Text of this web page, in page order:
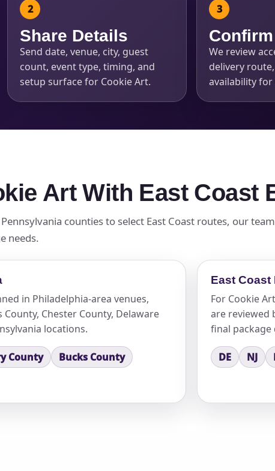
Share Details
Send date, venue, city, guest
count, event type, timing, and
setup surface for Cookie Art.
We review
delivery
availability for
Art With East Coast
counties to select East Coast routes, our
needs.
in Philadelphia-area venues,
Chester County, Delaware
locations.
County
Bucks County
East Coast
For Cookie
are reviewed
final package
DE NJ
Questions / Comments